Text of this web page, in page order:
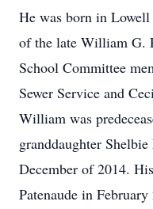
He was born in Lowell
of the late William G.
School Committee
Sewer Service and
William was
granddaughter
December of 2014.
Patenaude in